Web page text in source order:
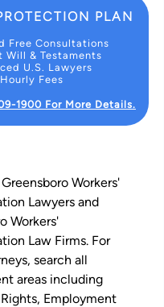
PLAN
Free Consultations
Will & Testaments
U.S. Lawyers
Fees
1900 For More Details.
Workers'
Lawyers and
Workers'
Law Firms. For
search all
areas including
, Employment